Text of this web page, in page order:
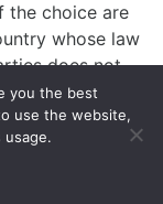
the choice are
whose law
does not
of the law of
from by
relevant
located in
you the best
use the website,
usage.